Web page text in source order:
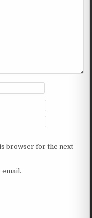
browser for the next
email.